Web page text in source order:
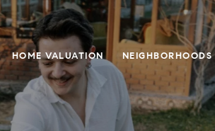
HOME VALUATION NEIGHBORHOODS